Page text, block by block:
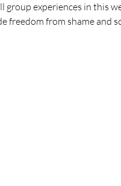
group experiences in this
freedom from shame and